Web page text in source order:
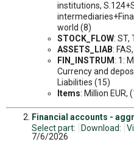
institutions,
world (8)
STOCK_FLOW: ST,
ASSETS_LIAB:
FIN_INSTRUM: 1:
Currency and
Liabilities (15)
Items: Million EUR,
Financial accounts -
Select part:
Download:
7/6/2026